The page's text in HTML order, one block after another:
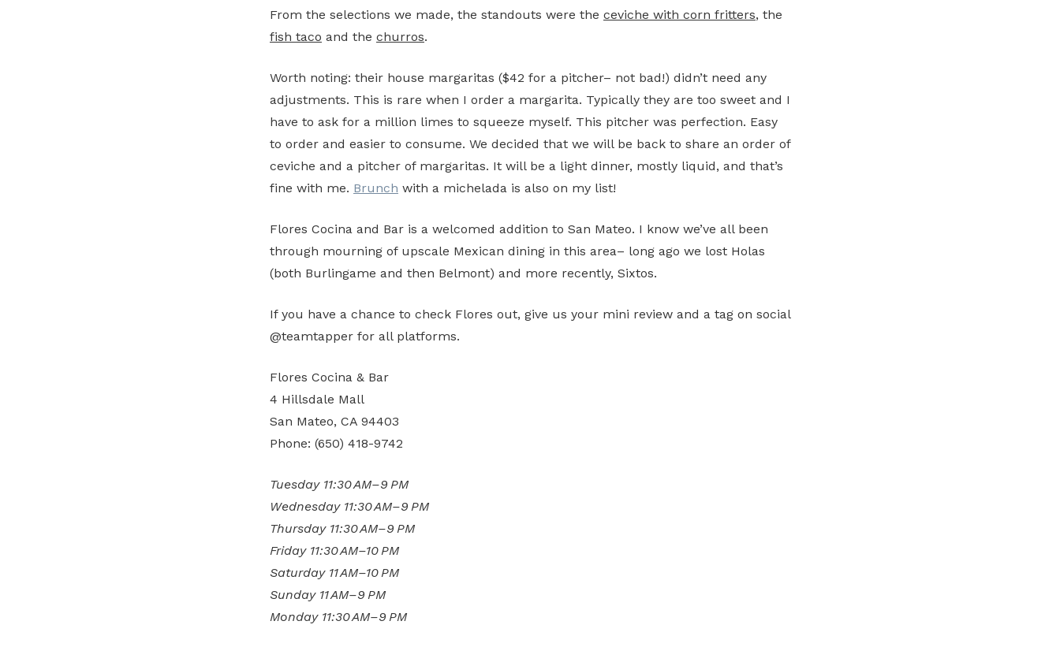
From the selections we made, the standouts were the ceviche with corn fritters, the
fish taco and the churros.
Worth noting: their house margaritas ($42 for a pitcher– not bad!) didn’t need any
adjustments. This is rare when I order a margarita. Typically they are too sweet and I
have to ask for a million limes to squeeze myself. This pitcher was perfection. Easy
to order and easier to consume. We decided that we will be back to share an order of
ceviche and a pitcher of margaritas. It will be a light dinner, mostly liquid, and that’s
fine with me. Brunch with a michelada is also on my list!
Flores Cocina and Bar is a welcomed addition to San Mateo. I know we’ve all been
through mourning of upscale Mexican dining in this area– long ago we lost Holas
(both Burlingame and then Belmont) and more recently, Sixtos.
If you have a chance to check Flores out, give us your mini review and a tag on social
@teamtapper for all platforms.
Flores Cocina & Bar
4 Hillsdale Mall
San Mateo, CA 94403
Phone: (650) 418-9742
Tuesday 11:30 AM–9 PM
Wednesday 11:30 AM–9 PM
Thursday 11:30 AM–9 PM
Friday 11:30 AM–10 PM
Saturday 11 AM–10 PM
Sunday 11 AM–9 PM
Monday 11:30 AM–9 PM